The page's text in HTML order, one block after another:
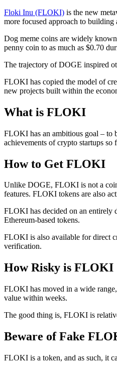
Floki Inu (FLOKI) is the new
more focused approach to building
Dog meme coins are widely
penny coin to as much as $0.70
The trajectory of DOGE inspired
FLOKI has copied the model of
new projects built within the
What is FLOKI
FLOKI has an ambitious goal – to
achievements of crypto startups
How to Get FLOKI
Unlike DOGE, FLOKI is not a
features. FLOKI tokens are also
FLOKI has decided on an entirely
Ethereum-based tokens.
FLOKI is also available for direct
verification.
How Risky is FLOKI
FLOKI has moved in a wide
value within weeks.
The good thing is, FLOKI is
Beware of Fake
FLOKI is a token, and as such, it